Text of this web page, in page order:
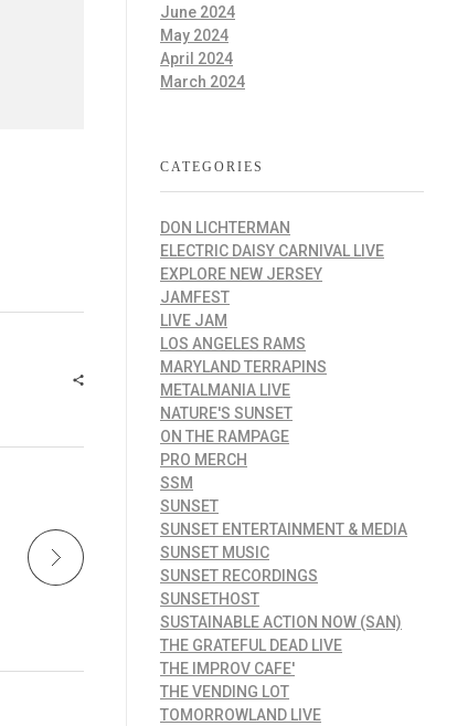
June 2024
May 2024
April 2024
March 2024
CATEGORIES
DON LICHTERMAN
ELECTRIC DAISY CARNIVAL LIVE
EXPLORE NEW JERSEY
JAMFEST
LIVE JAM
LOS ANGELES RAMS
MARYLAND TERRAPINS
METALMANIA LIVE
NATURE'S SUNSET
ON THE RAMPAGE
PRO MERCH
SSM
SUNSET
SUNSET ENTERTAINMENT & MEDIA
SUNSET MUSIC
SUNSET RECORDINGS
SUNSETHOST
SUSTAINABLE ACTION NOW (SAN)
THE GRATEFUL DEAD LIVE
THE IMPROV CAFE'
THE VENDING LOT
TOMORROWLAND LIVE